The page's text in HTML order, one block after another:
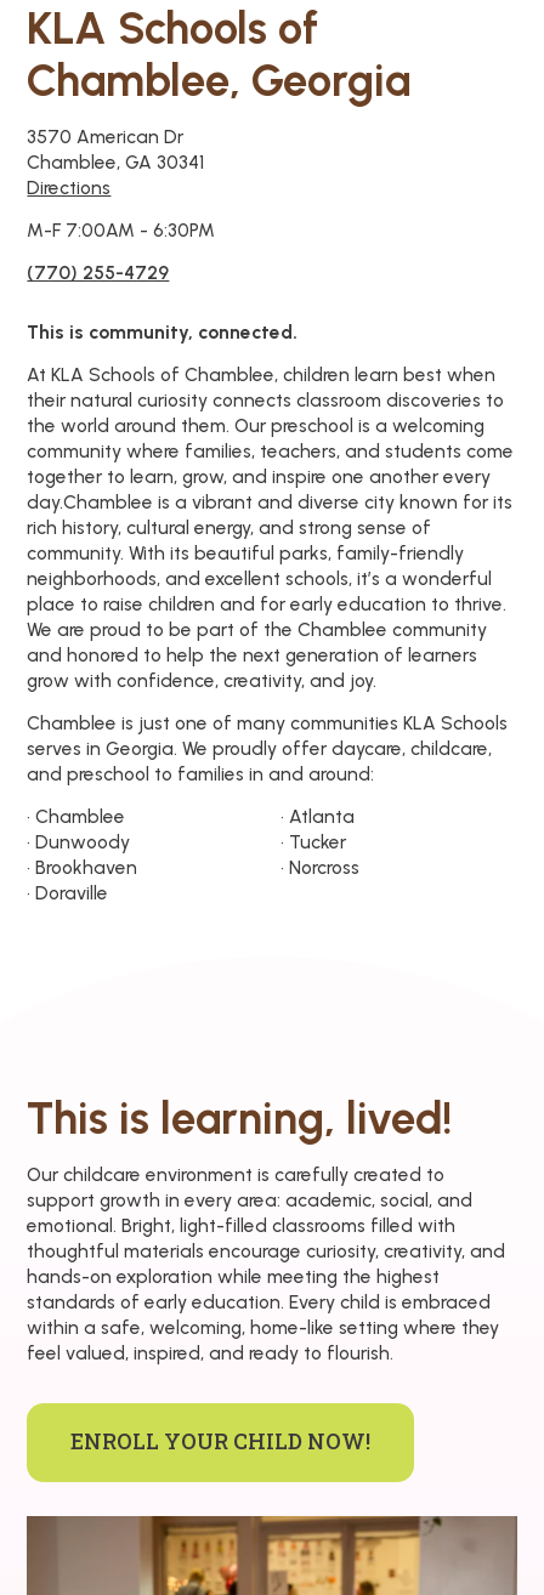
KLA Schools of
Chamblee, Georgia
3570 American Dr
Chamblee, GA 30341
Directions
M-F 7:00AM - 6:30PM
(770) 255-4729
This is community, connected.
At KLA Schools of Chamblee, children learn best when
their natural curiosity connects classroom discoveries to
the world around them. Our preschool is a welcoming
community where families, teachers, and students come
together to learn, grow, and inspire one another every
day.Chamblee is a vibrant and diverse city known for its
rich history, cultural energy, and strong sense of
community. With its beautiful parks, family-friendly
neighborhoods, and excellent schools, it’s a wonderful
place to raise children and for early education to thrive.
We are proud to be part of the Chamblee community
and honored to help the next generation of learners
grow with confidence, creativity, and joy.
Chamblee is just one of many communities KLA Schools
serves in Georgia. We proudly offer daycare, childcare,
and preschool to families in and around:
• Chamblee
• Dunwoody
• Brookhaven
• Doraville
• Atlanta
• Tucker
• Norcross
This is learning, lived!
Our childcare environment is carefully created to
support growth in every area: academic, social, and
emotional. Bright, light-filled classrooms filled with
thoughtful materials encourage curiosity, creativity, and
hands-on exploration while meeting the highest
standards of early education. Every child is embraced
within a safe, welcoming, home-like setting where they
feel valued, inspired, and ready to flourish.
ENROLL YOUR CHILD NOW!